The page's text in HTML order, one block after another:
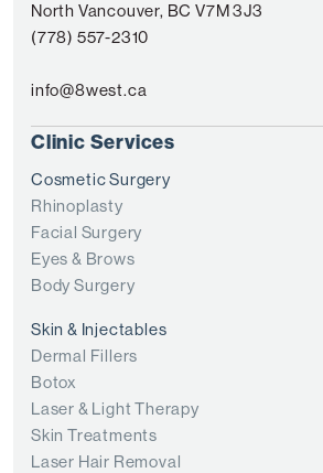
North Vancouver, BC V7M 3J3
(778) 557-2310
info@8west.ca
Clinic Services
Cosmetic Surgery
Rhinoplasty
Facial Surgery
Eyes & Brows
Body Surgery
Skin & Injectables
Dermal Fillers
Botox
Laser & Light Therapy
Skin Treatments
Laser Hair Removal